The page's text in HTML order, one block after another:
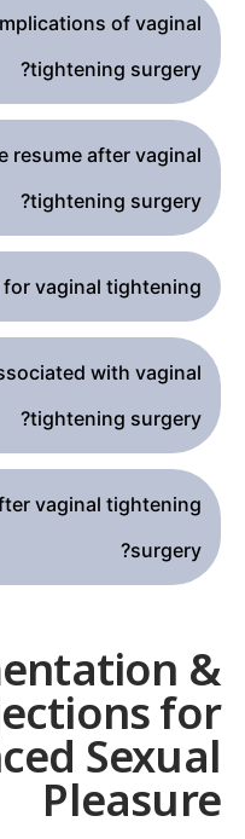
of vaginal
tightening surgery?
resume after vaginal
tightening surgery?
for vaginal tightening?
associated with vaginal
tightening surgery?
after vaginal tightening
surgery?